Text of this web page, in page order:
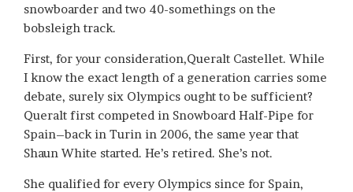
snowboarder and two 40-somethings on the
bobsleigh track.
First, for your consideration,Queralt Castellet. While
I know the exact length of a generation carries some
debate, surely six Olympics ought to be sufficient?
Queralt first competed in Snowboard Half-Pipe for
Spain–back in Turin in 2006, the same year that
Shaun White started. He’s retired. She’s not.
She qualified for every Olympics since for Spain,